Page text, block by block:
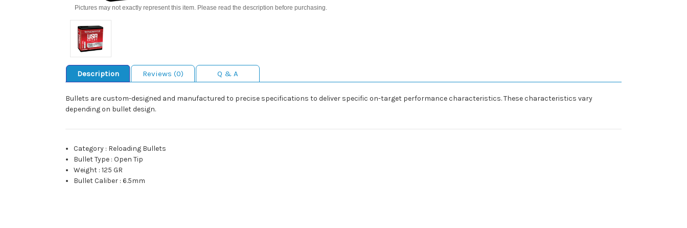
Pictures may not exactly represent this item. Please read the description before purchasing.
Description Reviews (0) Q & A
Bullets are custom-designed and manufactured to precise specifications to deliver specific on-target performance characteristics. These characteristics vary
depending on bullet design.
Category : Reloading Bullets
Bullet Type :Open Tip
Weight :125 GR
Bullet Caliber :6.5mm